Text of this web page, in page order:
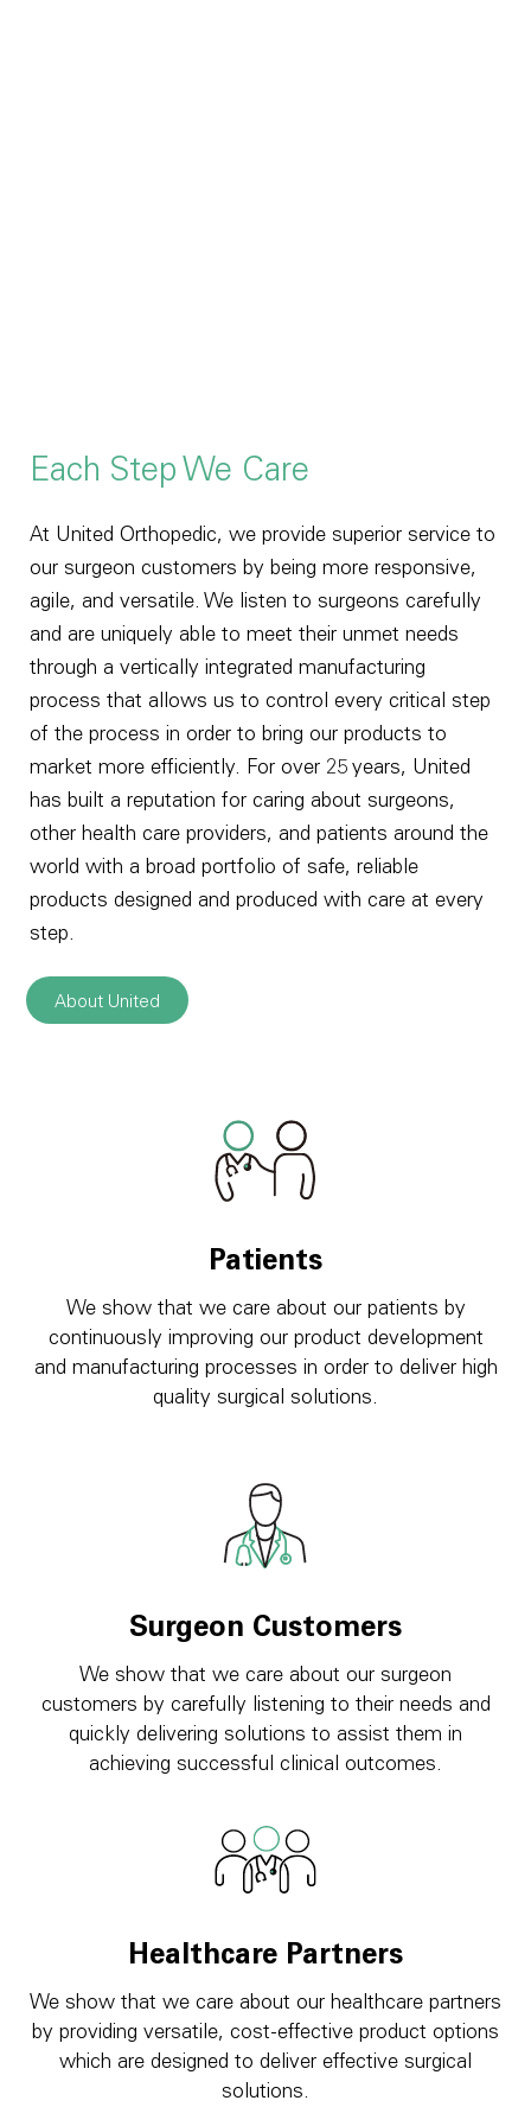
Each Step We Care
At United Orthopedic, we provide superior service to
our surgeon customers by being more responsive,
agile, and versatile. We listen to surgeons carefully
and are uniquely able to meet their unmet needs
through a vertically integrated manufacturing
process that allows us to control every critical step
of the process in order to bring our products to
market more efficiently. For over 25 years, United
has built a reputation for caring about surgeons,
other health care providers, and patients around the
world with a broad portfolio of safe, reliable
products designed and produced with care at every
step.
About United
Patients
We show that we care about our patients by
continuously improving our product development
and manufacturing processes in order to deliver high
quality surgical solutions.
Surgeon Customers
We show that we care about our surgeon
customers by carefully listening to their needs and
quickly delivering solutions to assist them in
achieving successful clinical outcomes.
Healthcare Partners
We show that we care about our healthcare partners
by providing versatile, cost-effective product options
which are designed to deliver effective surgical
solutions.